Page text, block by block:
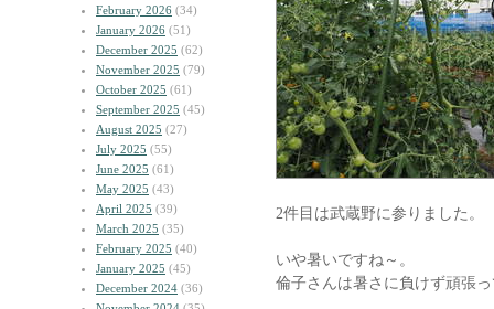
February 2026 (34)
January 2026 (51)
December 2025 (62)
November 2025 (79)
October 2025 (61)
September 2025 (45)
August 2025 (27)
July 2025 (55)
June 2025 (61)
May 2025 (43)
April 2025 (39)
March 2025 (35)
February 2025 (40)
January 2025 (45)
December 2024 (36)
2件目は武蔵野に参りました。
いや暑いですね～。
倫子さんは暑さに負けず頑張